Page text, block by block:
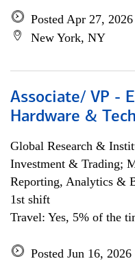
Posted Apr 27, 2026
New York, NY
Associate/ VP -
Hardware &
Global Research &
Investment & Trading;
Reporting, Analytics &
1st shift
Travel: Yes, 5% of the
Posted Jun 16, 2026